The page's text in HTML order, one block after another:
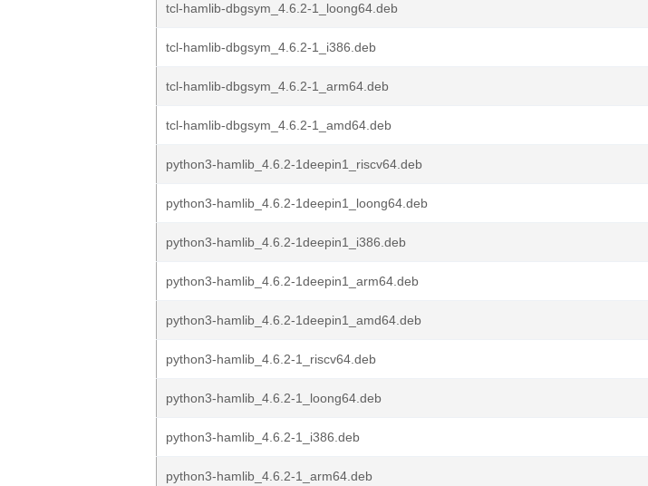
tcl-hamlib-dbgsym_4.6.2-1_loong64.deb
tcl-hamlib-dbgsym_4.6.2-1_i386.deb
tcl-hamlib-dbgsym_4.6.2-1_arm64.deb
tcl-hamlib-dbgsym_4.6.2-1_amd64.deb
python3-hamlib_4.6.2-1deepin1_riscv64.deb
python3-hamlib_4.6.2-1deepin1_loong64.deb
python3-hamlib_4.6.2-1deepin1_i386.deb
python3-hamlib_4.6.2-1deepin1_arm64.deb
python3-hamlib_4.6.2-1deepin1_amd64.deb
python3-hamlib_4.6.2-1_riscv64.deb
python3-hamlib_4.6.2-1_loong64.deb
python3-hamlib_4.6.2-1_i386.deb
python3-hamlib_4.6.2-1_arm64.deb